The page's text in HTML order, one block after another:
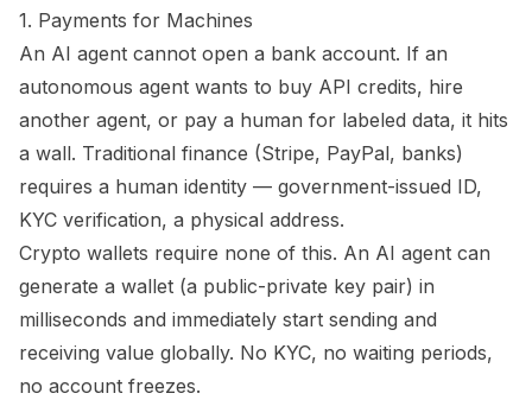
1. Payments for Machines
An AI agent cannot open a bank account. If an
autonomous agent wants to buy API credits, hire
another agent, or pay a human for labeled data, it hits
a wall. Traditional finance (Stripe, PayPal, banks)
requires a human identity — government-issued ID,
KYC verification, a physical address.
Crypto wallets require none of this. An AI agent can
generate a wallet (a public-private key pair) in
milliseconds and immediately start sending and
receiving value globally. No KYC, no waiting periods,
no account freezes.